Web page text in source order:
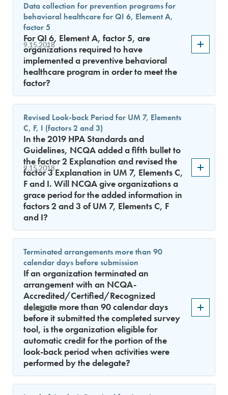
9.15.2018
Data collection for prevention programs for
behavioral healthcare for QI 6, Element A,
factor 5
For QI 6, Element A, factor 5, are
organizations required to have
implemented a preventive behavioral
healthcare program in order to meet the
factor?
9.15.2018
Revised Look-back Period for UM 7, Elements
C, F, I (factors 2 and 3)
In the 2019 HPA Standards and
Guidelines, NCQA added a fifth bullet to
the factor 2 Explanation and revised the
factor 3 Explanation in UM 7, Elements C,
F and I. Will NCQA give organizations a
grace period for the added information in
factors 2 and 3 of UM 7, Elements C, F
and I?
9.15.2018
Terminated arrangements more than 90
calendar days before submission
If an organization terminated an
arrangement with an NCQA-
Accredited/Certified/Recognized
delegate more than 90 calendar days
before it submitted the completed survey
tool, is the organization eligible for
automatic credit for the portion of the
look-back period when activities were
performed by the delegate?